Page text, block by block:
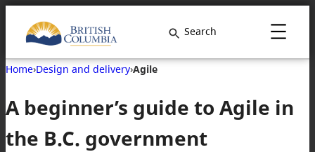
Search
Home›Design and delivery›Agile
A beginner’s guide to Agile in
the B.C. government